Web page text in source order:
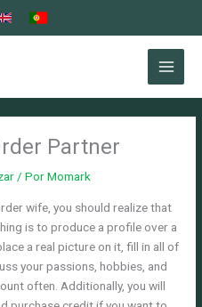
Partner
/ PorMomark
wife, you should realize that
is to produce a profile over a
a real picture on it, fill in all of
your passions, hobbies, and
often. Additionally, you will